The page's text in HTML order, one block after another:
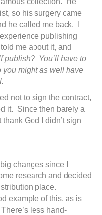
so his surgery came
he called me back. I
publishing
me about it, and
publish? You’ll have to
you might as well have
not to sign the contract,
it. Since then barely a
God I didn’t sign
changes since I
research and decided
place.
example of this, as is
less hand-